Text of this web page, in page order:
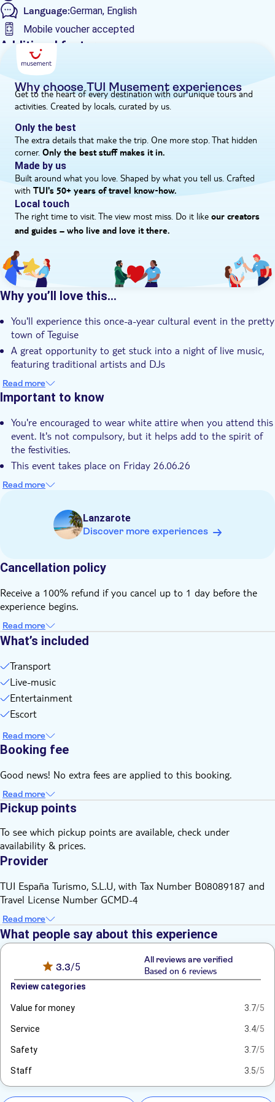
through the night.'
Language:German, English
Mobile voucher accepted
Additional features
Guided Tour
Instant confirmation
e-Voucher
Why choose TUI Musement experiences
Get to the heart of every destination with our unique tours and
activities. Created by locals, curated by us.
Only the best
The extra details that make the trip. One more stop. That hidden
corner. Only the best stuff makes it in.
Made by us
Built around what you love. Shaped by what you tell us. Crafted
with TUI's 50+ years of travel know‑how.
Local touch
The right time to visit. The view most miss. Do it like our creators
and guides – who live and love it there.
Why you’ll love this…
You'll experience this once-a-year cultural event in the pretty
town of Teguise
A great opportunity to get stuck into a night of live music,
featuring traditional artists and DJs
There'll be dancers, acrobats and magicians as you wander
through the streets
through the open-air exhibits
It's a lively cultural night out packed with music, art and
island spirit
Read more
Important to know
You're encouraged to wear white attire when you attend this
event. It's not compulsory, but it helps add to the spirit of
the festivities.
This event takes place on Friday 26.06.26
Not suitable for wheelchairs
lights which may cause difficulty for those with sensory
sensitivity
Children must be supervised by an adult (over 18 years) at
Bring money for extras or gratuities
Please note that all times are approximate and subject to
Read more
Lanzarote
Discover more experiences
Cancellation policy
Receive a 100% refund if you cancel up to 1 day before the
experience begins.
Read more
What’s included
Transport
Live-music
Entertainment
Escort
Read more
Booking fee
Good news! No extra fees are applied to this booking.
Read more
Pickup points
To see which pickup points are available, check under
availability & prices.
Provider
TUI España Turismo, S.L.U, with Tax Number B08089187 and
Travel License Number GCMD-4
Read more
What people say about this experience
3.3/5
All reviews are verified
Based on 6 reviews
Review categories
Value for money 3.7/5
Service 3.4/5
Safety 3.7/5
Staff 3.5/5